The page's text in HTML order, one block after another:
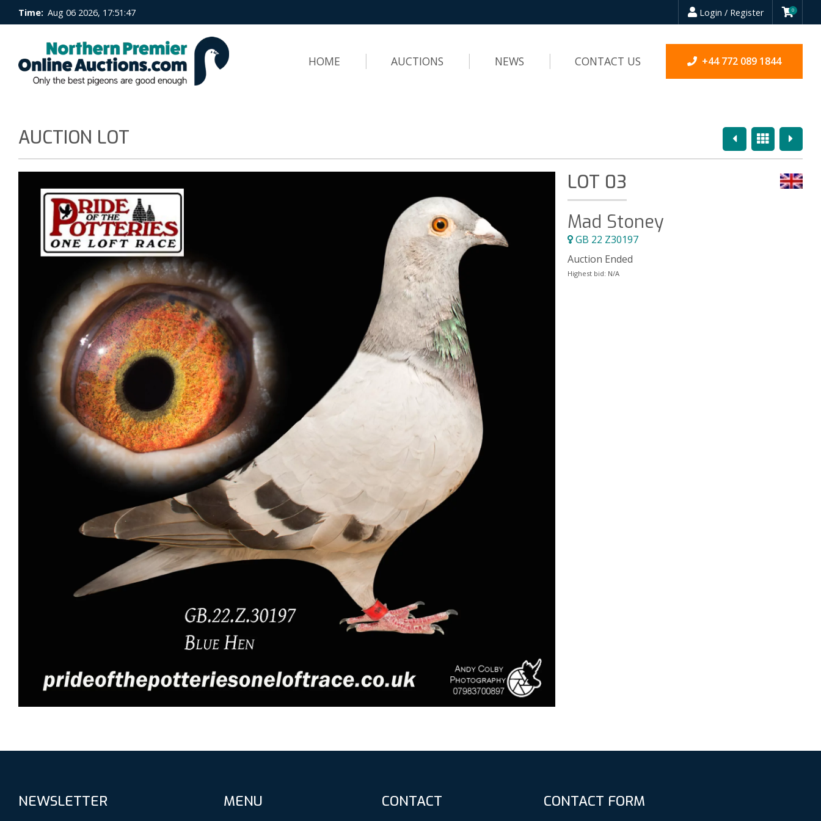
Time: Aug 06 2026, 17:51:47 Login / Register 0
HOME AUCTIONS NEWS CONTACT US +44 772 089 1844
PreviousOverview
Next
AUCTION LOT
LOT 03
Mad Stoney
GB 22 Z30197
Auction Ended
Highest bid: N/A
NEWSLETTER MENU CONTACT CONTACT FORM